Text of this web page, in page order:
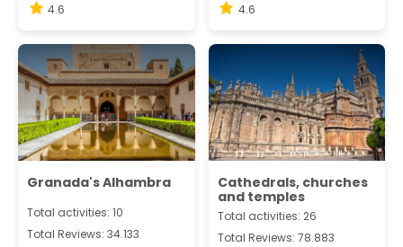
4.6
4.6
Granada's Alhambra
Total activities: 10
Total Reviews: 34.133
Cathedrals, churches
and temples
Total activities: 26
Total Reviews: 78.883